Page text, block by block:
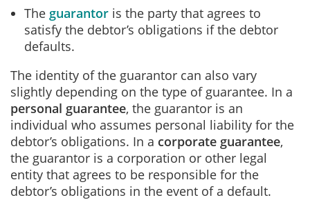
The guarantor is the party that agrees to
satisfy the debtor’s obligations if the debtor
defaults.
The identity of the guarantor can also vary
slightly depending on the type of guarantee. In a
personal guarantee, the guarantor is an
individual who assumes personal liability for the
debtor’s obligations. In a corporate guarantee,
the guarantor is a corporation or other legal
entity that agrees to be responsible for the
debtor’s obligations in the event of a default.